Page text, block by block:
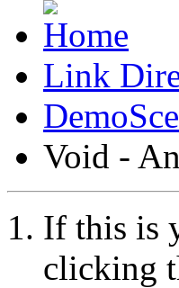
Link
Void -
If this is
clicking